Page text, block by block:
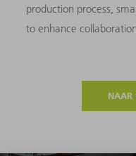
production process,
to enhance
NAAR